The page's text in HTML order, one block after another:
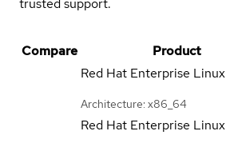
trusted support.
Compare Product
Red Hat Enterprise Linux
Architecture: x86_64
Red Hat Enterprise Linux